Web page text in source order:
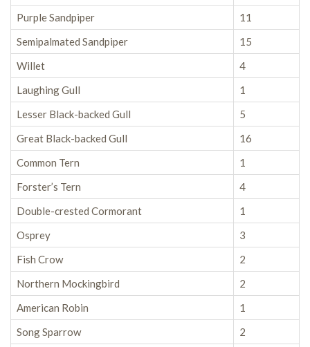
Purple Sandpiper
11
Semipalmated Sandpiper
15
Willet
4
Laughing Gull
1
Lesser Black-backed Gull
5
Great Black-backed Gull
16
Common Tern
1
Forster’s Tern
4
Double-crested Cormorant
1
Osprey
3
Fish Crow
2
Northern Mockingbird
2
American Robin
1
Song Sparrow
2